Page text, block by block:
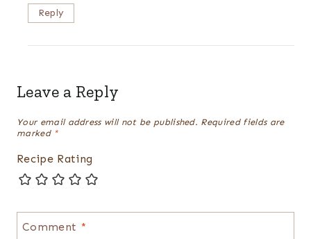
Reply
Leave a Reply
Your email address will not be published. Required fields are
marked *
Recipe Rating
Comment *